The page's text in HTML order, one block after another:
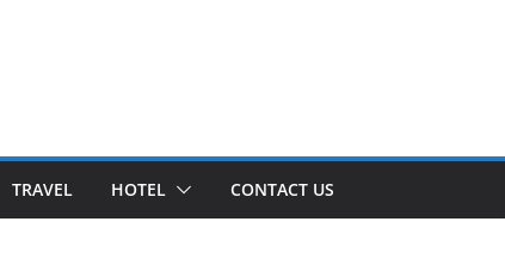
TRAVEL HOTEL CONTACT US